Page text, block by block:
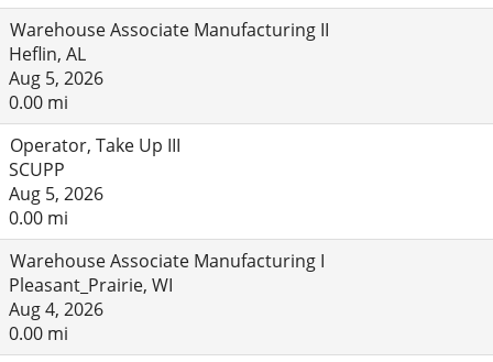
Warehouse Associate Manufacturing II
Heflin, AL
Aug 5, 2026
0.00 mi
Operator, Take Up III
SCUPP
Aug 5, 2026
0.00 mi
Warehouse Associate Manufacturing I
Pleasant_Prairie, WI
Aug 4, 2026
0.00 mi